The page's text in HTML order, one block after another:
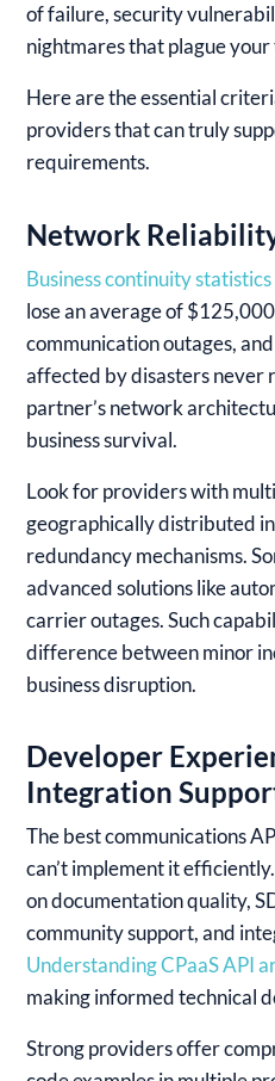
of failure, security
nightmares that plague
Here are the essential
providers that can truly
requirements.
Network
Business continuity
lose an average of
communication outages,
affected by disasters never
partner’s network
business survival.
Look for providers with
geographically distributed
redundancy mechanisms.
advanced solutions like
carrier outages. Such
difference between minor
business disruption.
Developer
Integration
The best communications
can’t implement it
on documentation quality,
community support, and
Understanding CPaaS API
making informed technical
Strong providers offer